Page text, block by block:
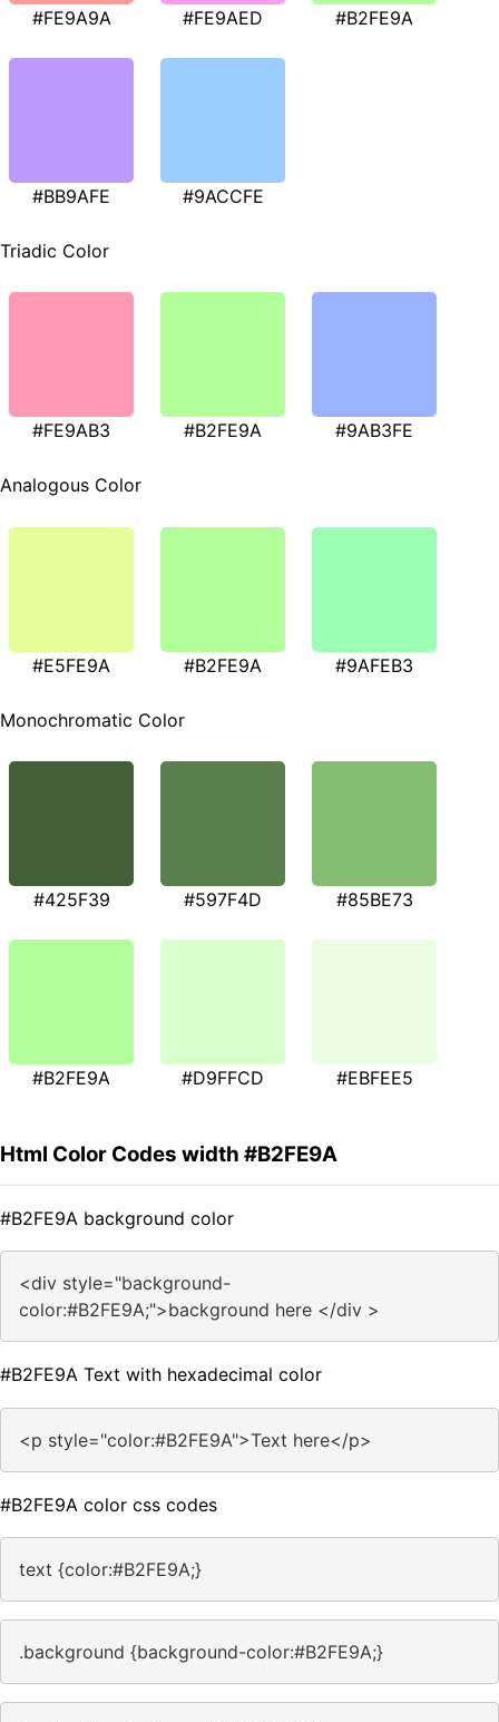
#FE9A9A #FE9AED #B2FE9A
#BB9AFE #9ACCFE
Triadic Color
#FE9AB3 #B2FE9A #9AB3FE
Analogous Color
#E5FE9A #B2FE9A #9AFEB3
Monochromatic Color
#425F39 #597F4D #85BE73
#B2FE9A #D9FFCD #EBFEE5
Html Color Codes width #B2FE9A
#B2FE9A background color
<div style="background-
color:#B2FE9A;">background here </div >
#B2FE9A Text with hexadecimal color
<p style="color:#B2FE9A">Text here</p>
#B2FE9A color css codes
text {color:#B2FE9A;}
.background {background-color:#B2FE9A;}